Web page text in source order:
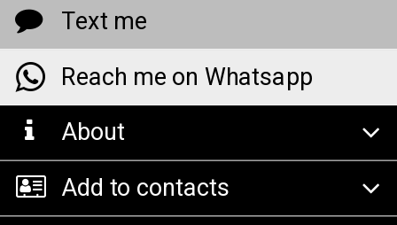
Text me
Reach me on Whatsapp
About
Add to contacts